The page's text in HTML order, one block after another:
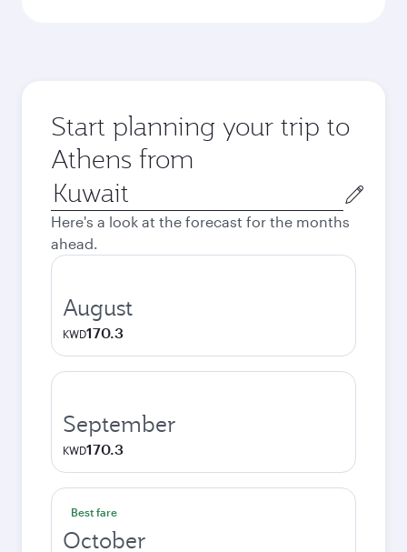
Start planning your trip to
Athens from
Origin
city
Here's a look at the forecast for the months
ahead.
August
KWD170.3
September
KWD170.3
Best fare
October